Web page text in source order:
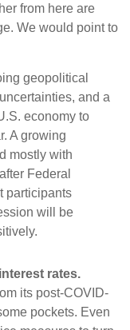
from here are
We would point to
geopolitical
and a
economy to
A growing
mostly with
Federal
participants
will be
rates.
its post-COVID-
pockets. Even